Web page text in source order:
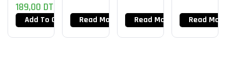
189,00 DT
Add To Cart
–
Fortnite
Edition
Read More Read More Read